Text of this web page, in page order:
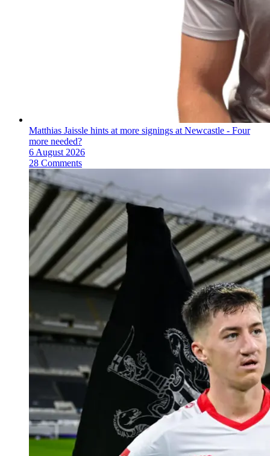
Matthias Jaissle hints at more signings at Newcastle - Four
more needed?
6 August 2026
28 Comments